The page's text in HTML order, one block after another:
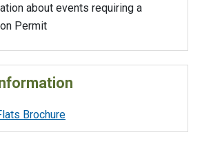
about events requiring a
Permit
Brochure